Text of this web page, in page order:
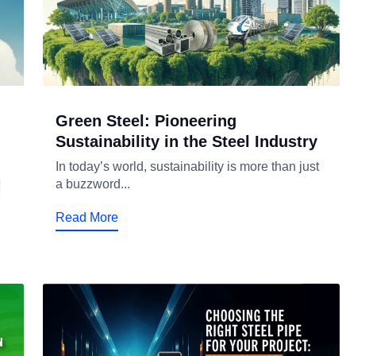
Green Steel: Pioneering
Sustainability in the Steel Industry
In today’s world, sustainability is more than just
a buzzword...
Read More